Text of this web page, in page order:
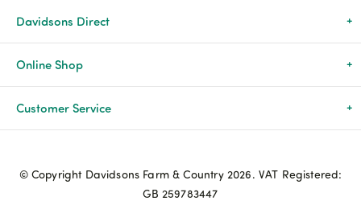
Davidsons Direct
About Us
News & Events
Advice & Guides
Online Shop
All Products
Agriculture
Customer Service
© Copyright Davidsons Farm & Country 2026. VAT Registered:
GB 259783447